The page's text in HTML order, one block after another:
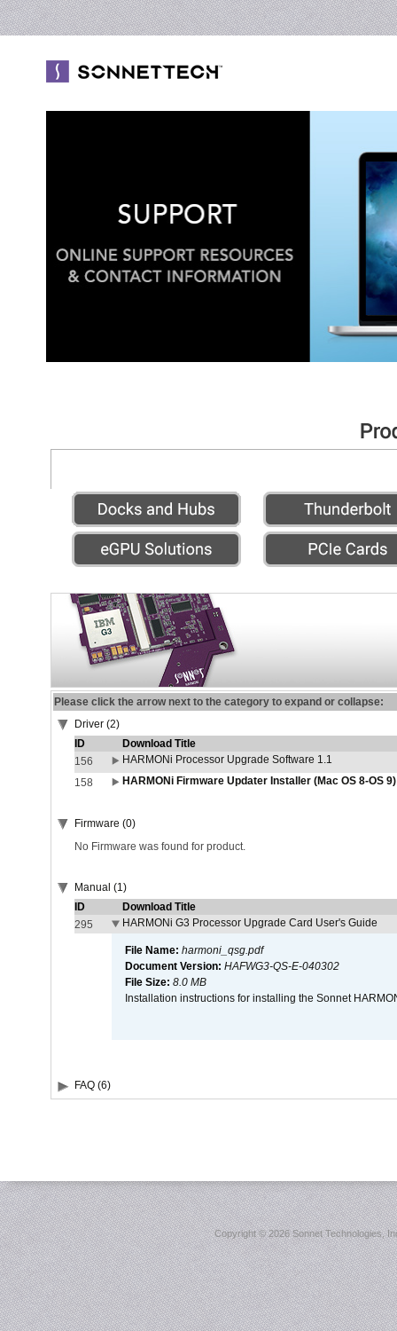
Please click the arrow next to the category to expand or collapse:
Driver (2)
ID
Download Title
156
HARMONi Processor Upgrade Software 1.1
158
HARMONi Firmware Updater Installer (Mac OS 8-OS
Firmware (0)
No Firmware was found for product.
Manual (1)
ID
Download Title
295
HARMONi G3 Processor Upgrade Card User's Guide
File Name: harmoni_qsg.pdf
Document Version: HAFWG3-QS-E-040302
File Size: 8.0 MB
Installation instructions for installing the Sonnet
FAQ (6)
Copyright ©2026 Sonnet Technologies,